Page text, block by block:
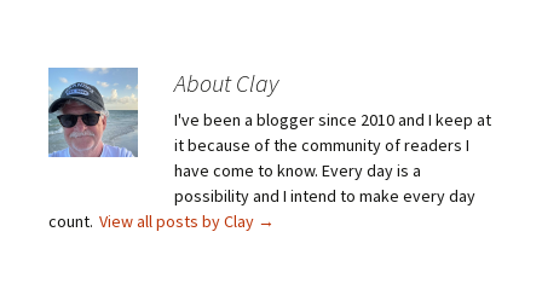
About Clay
I've been a blogger since 2010 and I keep at
it because of the community of readers I
have come to know. Every day is a
possibility and I intend to make every day
count. View all posts by Clay →